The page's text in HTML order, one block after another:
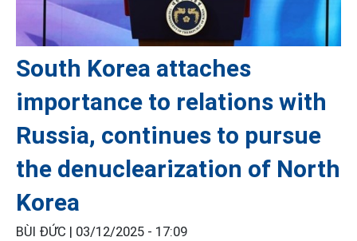
South Korea attaches
importance to relations with
Russia, continues to pursue
the denuclearization of North
Korea
BÙI ĐỨC | 03/12/2025 - 17:09